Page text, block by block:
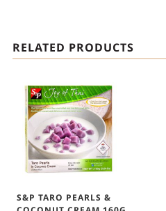
RELATED PRODUCTS
S&P TARO PEARLS &